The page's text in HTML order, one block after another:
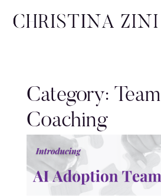
Category: Team
Coaching